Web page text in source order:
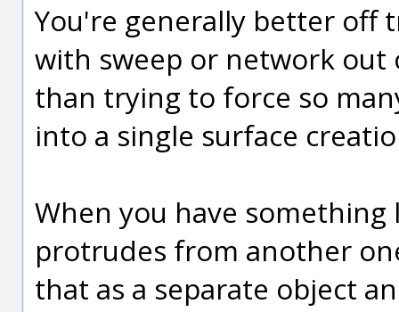
You're generally better off
with sweep or network out
than trying to force so
into a single surface
When you have
protrudes from another
that as a separate object